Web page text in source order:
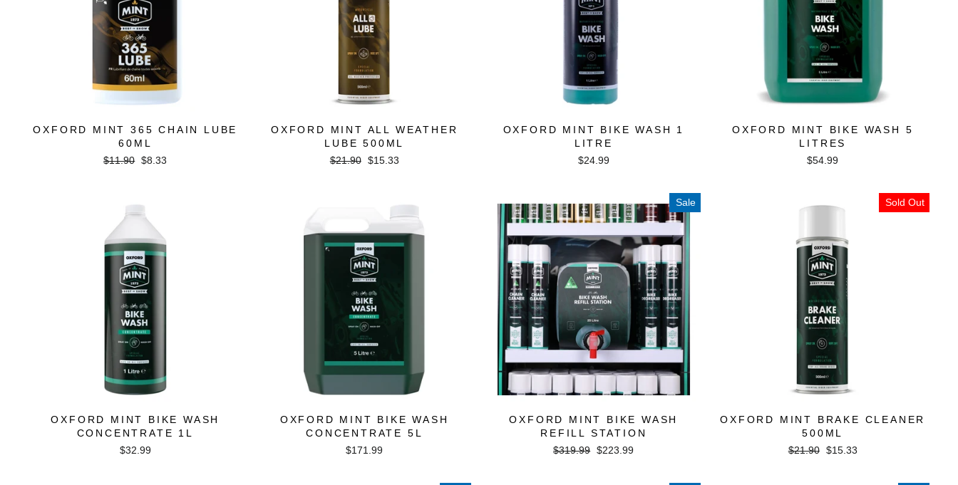
OXFORD MINT 365 CHAIN LUBE
60ML
Regular
$11.90 Sale
$8.33
OXFORD MINT ALL WEATHER
LUBE 500ML
Regular
$21.90
Sale
$15.33
OXFORD MINT BIKE WASH 1
LITRE
$24.99
OXFORD MINT BIKE WASH 5
LITRES
$54.99
OXFORD MINT BIKE WASH
CONCENTRATE 1L
$32.99
OXFORD MINT BIKE WASH
CONCENTRATE 5L
$171.99
Sale
OXFORD MINT BIKE WASH
REFILL STATION
Regular
$319.99 Sale
$223.99
Sold Out
OXFORD MINT BRAKE CLEANER
500ML
Regular
$21.90
Sale
$15.33